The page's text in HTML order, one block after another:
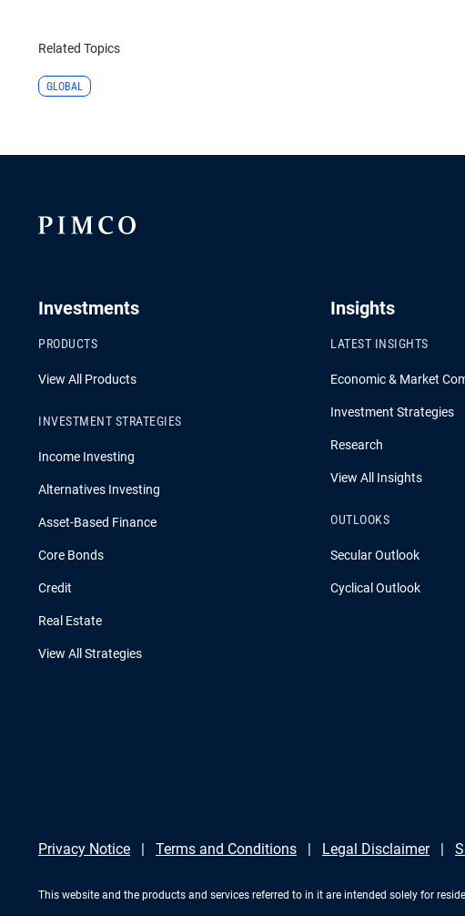
Related Topics
GLOBAL
Investments
PRODUCTS
View All Products
INVESTMENT STRATEGIES
Income Investing
Alternatives Investing
Asset-Based Finance
Core Bonds
Credit
Real Estate
View All Strategies
Insights
LATEST INSIGHTS
Economic & Market
Investment Strategies
Research
View All Insights
OUTLOOKS
Secular Outlook
Cyclical Outlook
Privacy Notice Terms and Conditions Legal Disclaimer
This website and the products and services referred to in it are intended solely for